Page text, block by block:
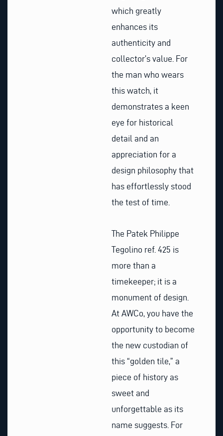
which greatly
enhances its
authenticity and
collector’s value. For
the man who wears
this watch, it
demonstrates a keen
eye for historical
detail and an
appreciation for a
design philosophy that
has effortlessly stood
the test of time.
The Patek Philippe
Tegolino ref. 425 is
more than a
timekeeper; it is a
monument of design.
At AWCo, you have the
opportunity to become
the new custodian of
this “golden tile,” a
piece of history as
sweet and
unforgettable as its
name suggests. For